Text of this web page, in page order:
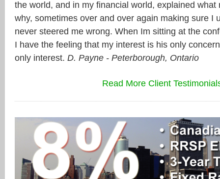
the world, and in my financial world, explained what
why, sometimes over and over again making sure I
never steered me wrong. When Im sitting at the
I have the feeling that my interest is his only
only interest. D. Payne - Peterborough, Ontario
Read More Client